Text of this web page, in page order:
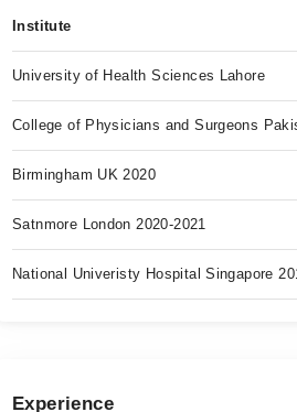
Institute
University of Health Sciences Lahore
College of Physicians and Surgeons
Birmingham UK 2020
Satnmore London 2020-2021
National Univeristy Hospital Singapore
Experience